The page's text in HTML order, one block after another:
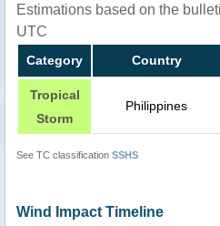
Estimations based on the
UTC
Category Country
Tropical
Storm
Philippines
See TC classification SSHS
Wind Impact Timeline